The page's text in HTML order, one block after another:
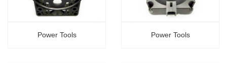
Power Tools Power Tools